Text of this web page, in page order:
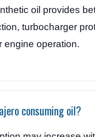
oil provides
turbocharger
engine operation.
consuming oil?